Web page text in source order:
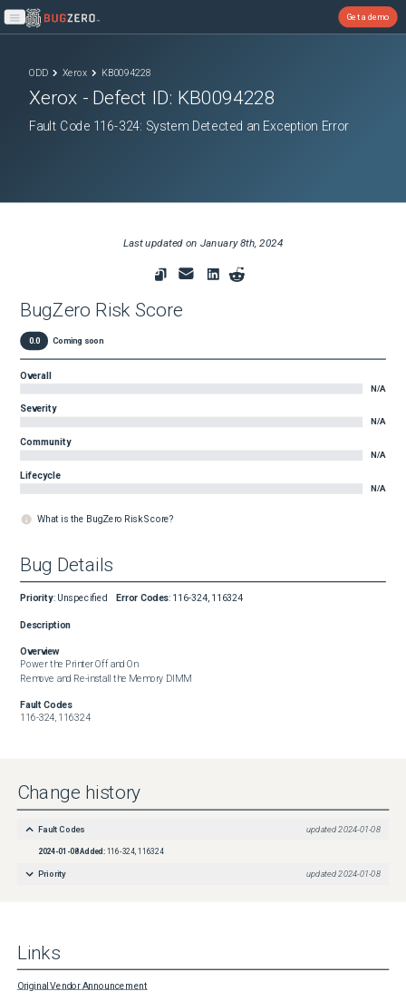
Open main menu
Get a demo
ODD Xerox KB0094228
Xerox - Defect ID: KB0094228
Fault Code 116-324: System Detected an Exception Error
Last updated on January 8th, 2024
BugZero Risk Score
0.0 Coming soon
Overall
N/A
Severity
N/A
Community
N/A
Lifecycle
N/A
What is the BugZero Risk Score?
Bug Details
Priority: Unspecified Error Codes: 116-324, 116324
Description
Overview
Power the Printer Off and On
Remove and Re-install the Memory DIMM
Fault Codes
116-324, 116324
Change history
Fault Codes updated 2024-01-08
2024-01-08Added: 116-324, 116324
Priority updated 2024-01-08
Links
Original Vendor Announcement